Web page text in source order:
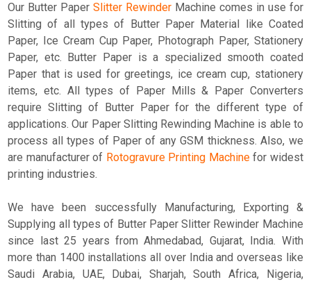
Our Butter PaperSlitter Rewinder Machine comes in use for
Slitting of all types of Butter Paper Material like Coated
Paper, Ice Cream Cup Paper, Photograph Paper, Stationery
Paper, etc. Butter Paper is a specialized smooth coated
Paper that is used for greetings, ice cream cup, stationery
items, etc. All types of Paper Mills & Paper Converters
require Slitting of Butter Paper for the different type of
applications. Our Paper Slitting Rewinding Machine is able to
process all types of Paper of any GSM thickness. Also, we
are manufacturer of Rotogravure Printing Machinefor widest
printing industries.
We have been successfully Manufacturing, Exporting &
Supplying all types of Butter Paper Slitter Rewinder Machine
since last 25 years from Ahmedabad, Gujarat, India. With
more than 1400 installations all over India and overseas like
Saudi Arabia, UAE, Dubai, Sharjah, South Africa, Nigeria,